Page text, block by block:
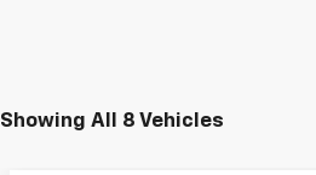
Showing All 8 Vehicles